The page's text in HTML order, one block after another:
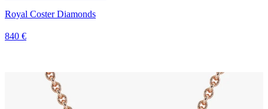
Royal Coster Diamonds
840 €